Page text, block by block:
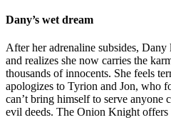
Dany’s wet dream
After her adrenaline subsides,
and realizes she now carries the
thousands of innocents. She feels
apologizes to Tyrion and Jon, who
can’t bring himself to serve anyone
evil deeds. The Onion Knight offers